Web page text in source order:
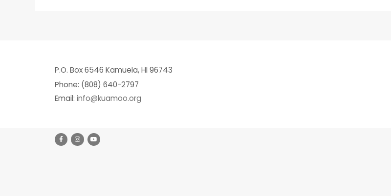
P.O. Box 6546 Kamuela, HI 96743
Phone: (808) 640-2797
Email: info@kuamoo.org